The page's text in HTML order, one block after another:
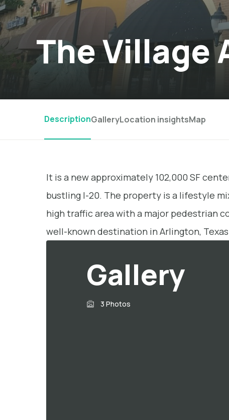
The Village
DescriptionGalleryLocation insightsMap
It is a new approximately 102,000 SF
bustling I-20. The property is a lifestyle
high traffic area with a major pedestrian
well-known destination in Arlington,
Gallery
3 Photos